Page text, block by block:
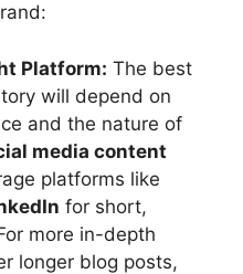
Platform: The best
will depend on
and the nature of
media content
platforms like
for short,
more in-depth
longer blog posts,